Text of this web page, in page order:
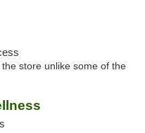
store unlike some of the